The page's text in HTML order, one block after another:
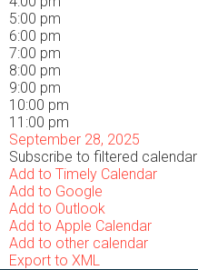
5:00 pm
6:00 pm
7:00 pm
8:00 pm
9:00 pm
10:00 pm
11:00 pm
September 28, 2025
Subscribe to filtered calendar
Add to Timely Calendar
Add to Google
Add to Outlook
Add to Apple Calendar
Add to other calendar
Export to XML